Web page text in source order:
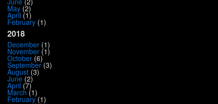
May (2)
April (1)
February (1)
2018
December (1)
November (1)
October (6)
September (3)
August (3)
June (2)
April (7)
March (1)
February(1)